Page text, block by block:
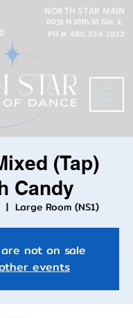
NORTH STAR MAIN
6031 N 16th St Ste. 2,
PH # 480.334.2622
(Tap)
Candy
  |
Large Room (NS1)
not on sale
events